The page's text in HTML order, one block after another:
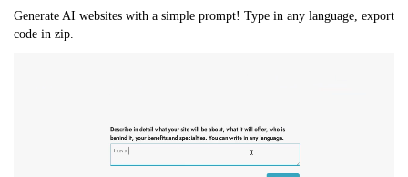
Generate AI websites with a simple prompt! Type in any language, export
code in zip.